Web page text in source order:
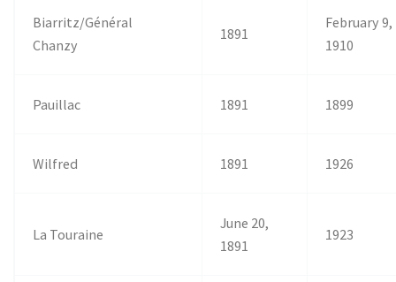
Biarritz/Général
Chanzy
1891
February 9,
1910
Pauillac 1891 1899
Wilfred 1891 1926
La Touraine
June 20,
1891
1923